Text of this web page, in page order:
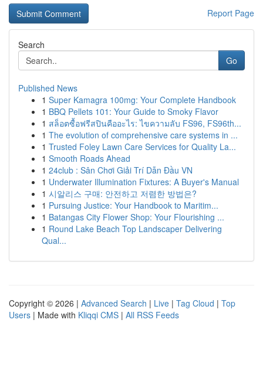
Report Page
Search
Go
Published News
1 Super Kamagra 100mg: Your Complete Handbook
1 BBQ Pellets 101: Your Guide to Smoky Flavor
1 สล็อตซื้อฟรีสปินคืออะไร: ไขความลับ FS96, FS96th...
1 The evolution of comprehensive care systems in ...
1 Trusted Foley Lawn Care Services for Quality La...
1 Smooth Roads Ahead
1 24club : Sân Chơi Giải Trí Dẫn Đầu VN
1 Underwater Illumination Fixtures: A Buyer's Manual
1 시알리스 구매: 안전하고 저렴한 방법은?
1 Pursuing Justice: Your Handbook to Maritim...
1 Batangas City Flower Shop: Your Flourishing ...
1 Round Lake Beach Top Landscaper Delivering
Qual...
Copyright © 2026 | Advanced Search | Live | Tag Cloud | Top
Users | Made with Kliqqi CMS | All RSS Feeds